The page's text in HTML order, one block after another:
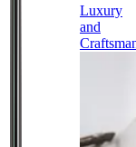
Luxury
and